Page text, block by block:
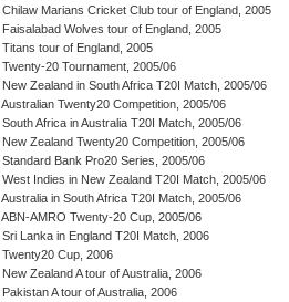
Chilaw Marians Cricket Club tour of England, 2005
Faisalabad Wolves tour of England, 2005
Titans tour of England, 2005
Twenty-20 Tournament, 2005/06
New Zealand in South Africa T20I Match, 2005/06
Australian Twenty20 Competition, 2005/06
South Africa in Australia T20I Match, 2005/06
New Zealand Twenty20 Competition, 2005/06
Standard Bank Pro20 Series, 2005/06
West Indies in New Zealand T20I Match, 2005/06
Australia in South Africa T20I Match, 2005/06
ABN-AMRO Twenty-20 Cup, 2005/06
Sri Lanka in England T20I Match, 2006
Twenty20 Cup, 2006
New Zealand A tour of Australia, 2006
Pakistan A tour of Australia, 2006